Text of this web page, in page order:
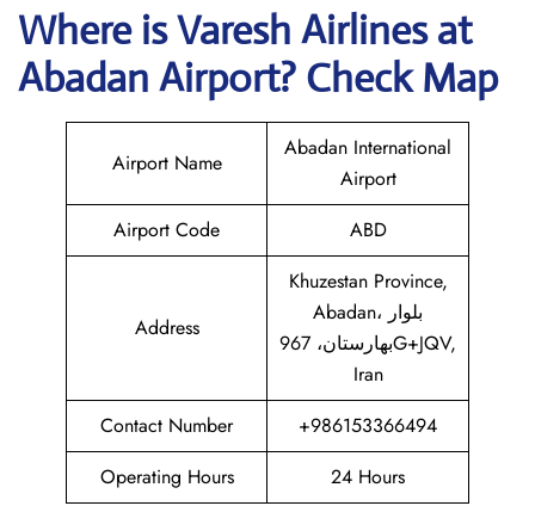
Where isVaresh Airlinesat
Abadan Airport? Check Map
Airport Name
Abadan International
Airport
Airport Code
ABD
Address
Khuzestan Province,
Abadan، بلوار
بهارستان، 967G+JQV,
Iran
Contact Number
+986153366494
Operating Hours
24 Hours